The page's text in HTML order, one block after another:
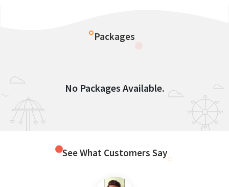
Packages
No Packages Available.
See What Customers Say